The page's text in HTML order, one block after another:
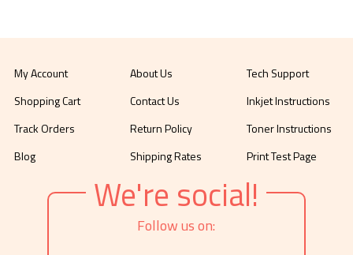
My Account
Shopping Cart
Track Orders
Blog
About Us
Contact Us
Return Policy
Shipping Rates
Tech Support
Inkjet Instructions
Toner Instructions
Print Test Page
We're social!
Follow us on: